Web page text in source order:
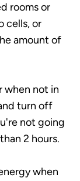
rooms or
cells, or
amount of
when not in
turn off
not going
2 hours.
when